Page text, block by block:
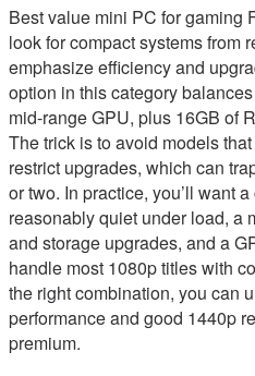
Best value mini PC for gaming
look for compact systems from
emphasize efficiency and
option in this category
mid-range GPU, plus 16GB of
The trick is to avoid models
restrict upgrades, which can
or two. In practice, you’ll want
reasonably quiet under load, a
and storage upgrades, and a
handle most 1080p titles with
the right combination, you can
performance and good 1440p
premium.